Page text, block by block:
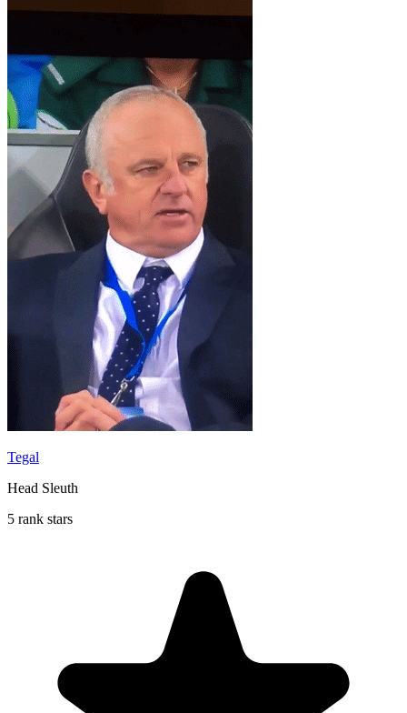
Tegal
Head Sleuth
5 rank stars